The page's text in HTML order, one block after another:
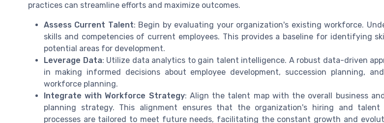
practices can streamline efforts and maximize outcomes.
Assess Current Talent: Begin by evaluating your organization's existing workforce.
skills and competencies of current employees. This provides a baseline for identifying
potential areas for development.
Leverage Data: Utilize data analytics to gain talent intelligence. A robust data-driven
in making informed decisions about employee development, succession planning,
workforce planning.
Integrate with Workforce Strategy: Align the talent map with the overall business
planning strategy. This alignment ensures that the organization's hiring and talent
processes are tailored to meet future needs, facilitating the constant growth and